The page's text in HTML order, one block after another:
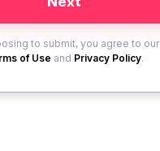
to submit, you agree to our
of Use and Privacy Policy.